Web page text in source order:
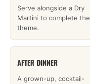
Serve alongside a Dry
Martini to complete the
theme.
AFTER DINNER
A grown-up, cocktail-